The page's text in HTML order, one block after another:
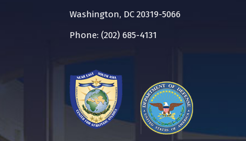
Washington, DC 20319-5066
Phone: (202) 685-4131